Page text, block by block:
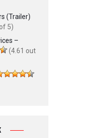
(Trailer)
5)
–
(4.61 out